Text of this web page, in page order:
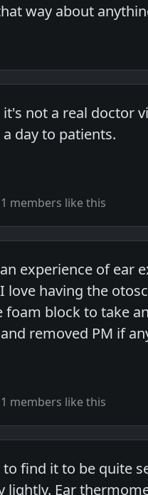
way about
it's not a real doctor
day to patients.
1 members like this
experience of ear
love having the
foam block to take
removed PM if
1 members like this
find it to be quite
lightly. Ear